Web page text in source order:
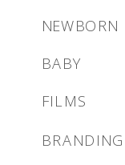
BRANDING
FILMS
BABY
NEWBORN